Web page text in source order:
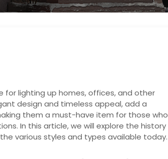
for lighting up homes, offices, and other
design and timeless appeal, add a
them a must-have item for those who
In this article, we will explore the history
various styles and types available today.